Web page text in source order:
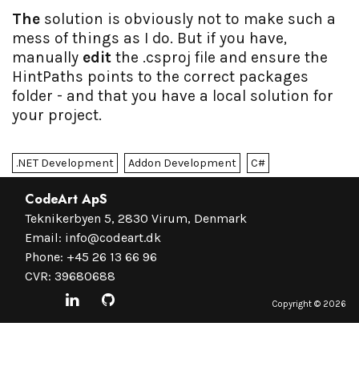
The solution is obviously not to make such a
mess of things as I do. But if you have,
manually edit the .csproj file and ensure the
HintPaths points to the correct packages
folder - and that you have a local solution for
your project.
.NET Development Addon Development C#
CodeArt ApS
Teknikerbyen 5, 2830 Virum, Denmark
Email: info@codeart.dk
Phone: +45 26 13 66 96
CVR: 39680688
Copyright © 2026